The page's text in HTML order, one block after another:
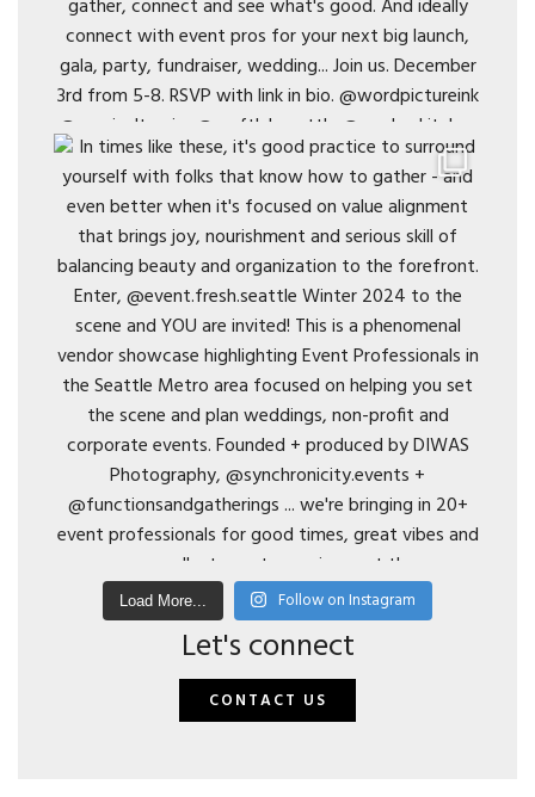
Load More... Follow on Instagram
Let's connect
CONTACT US